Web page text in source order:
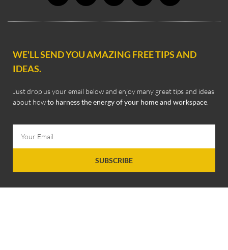
WE'LL SEND YOU AMAZING FREE TIPS AND
IDEAS.
Just drop us your email below and enjoy many great tips and ideas
about howto harness the energy of your home and workspace
SUBSCRIBE